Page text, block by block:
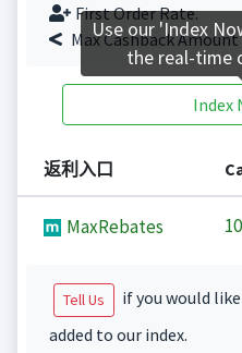
First Order Rate.
Max Cashback Amount
Index
返利入口
MaxRebates
Tell Us
if you would
added to our index.
Use our 'Index
the real-time